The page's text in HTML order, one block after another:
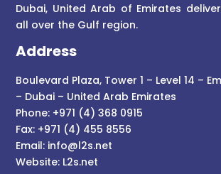
Dubai, United Arab of Emirates
all over the Gulf region.
Address
Boulevard Plaza, Tower 1 – Level 14 –
– Dubai – United Arab Emirates
Phone: +971 (4) 368 0915
Fax: +971 (4) 455 8556
Email: info@l2s.net
Website: L2s.net